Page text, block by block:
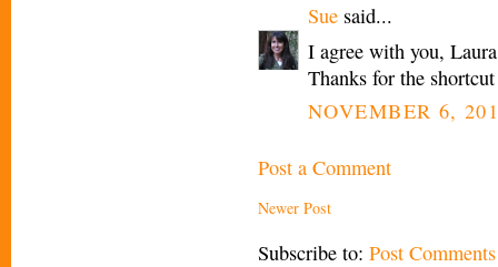
Sue said...
I agree with you,
Thanks for the
NOVEMBER 6,
Post a Comment
Newer Post
Subscribe to: Post